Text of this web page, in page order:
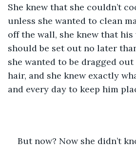
She knew that she couldn’t
unless she wanted to clean
off the wall, she knew that
should be set out no later
she wanted to be dragged
hair, and she knew exactly
and every day to keep him
But now? Now she didn’t